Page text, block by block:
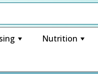
Nutrition